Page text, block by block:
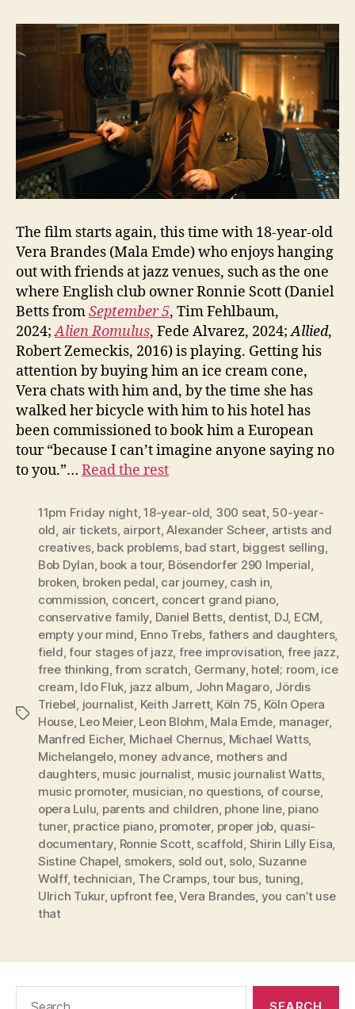
The film starts again, this time with 18-year-old
Vera Brandes (Mala Emde) who enjoys hanging
out with friends at jazz venues, such as the one
where English club owner Ronnie Scott (Daniel
Betts fromSeptember 5, Tim Fehlbaum,
2024;Alien Romulus, Fede Alvarez, 2024;Allied,
Robert Zemeckis, 2016) is playing. Getting his
attention by buying him an ice cream cone,
Vera chats with him and, by the time she has
walked her bicycle with him to his hotel has
been commissioned to book him a European
tour “because I can’t imagine anyone saying no
to you.”… Read the rest
Tags
11pm Friday night,18-year-old, 300 seat, 50-year-
old, air tickets, airport,Alexander Scheer, artists and
creatives, back problems, bad start, biggest selling,
Bob Dylan, book a tour, Bösendorfer 290 Imperial,
broken, broken pedal, car journey, cash in,
commission, concert, concert grand piano,
conservative family, Daniel Betts, dentist, DJ, ECM,
empty your mind, Enno Trebs, fathers and daughters,
field,four stages of jazz, free improvisation, free jazz,
free thinking,from scratch, Germany, hotel; room, ice
cream, Ido Fluk, jazz album, John Magaro, Jördis
Triebel, journalist, Keith Jarrett, Köln 75, Köln Opera
House, Leo Meier, Leon Blohm, Mala Emde, manager,
Manfred Eicher, Michael Chernus, Michael Watts,
Michelangelo, money advance, mothers and
daughters, music journalist, music journalist Watts,
music promoter, musician, no questions, of course,
opera Lulu, parents and children, phone line, piano
tuner, practice piano, promoter, proper job, quasi-
documentary, Ronnie Scott, scaffold, Shirin Lilly Eisa,
Sistine Chapel, smokers, sold out, solo, Suzanne
Wolff,technician, The Cramps,tour bus, tuning,
Ulrich Tukur, upfront fee,Vera Brandes, you can’t use
that